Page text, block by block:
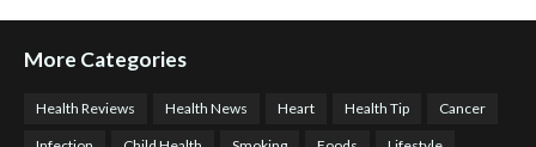
More Categories
Health Reviews Health News Heart Health Tip Cancer